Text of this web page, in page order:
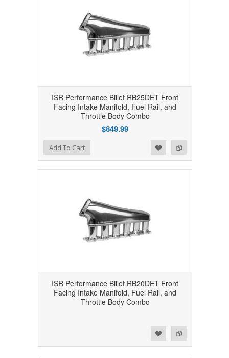
ISR Performance Billet RB25DET Front
Facing Intake Manifold, Fuel Rail, and
Throttle Body Combo
$849.99
Add to Compare
Add to WishlistAdd To Cart
ISR Performance Billet RB20DET Front
Facing Intake Manifold, Fuel Rail, and
Throttle Body Combo